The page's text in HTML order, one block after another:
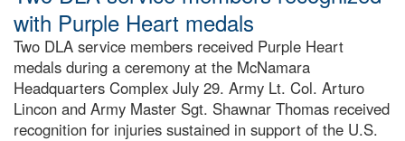
with Purple Heart medals
Two DLA service members received Purple Heart
medals during a ceremony at the McNamara
Headquarters Complex July 29. Army Lt. Col. Arturo
Lincon and Army Master Sgt. Shawnar Thomas received
recognition for injuries sustained in support of the U.S.